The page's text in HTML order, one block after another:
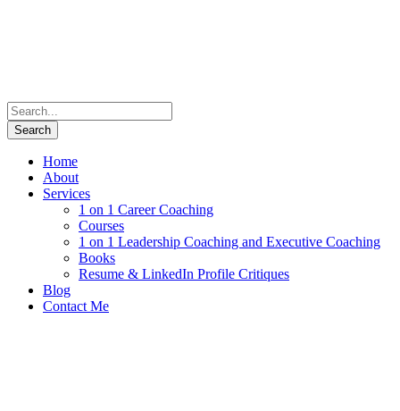
Home
About
Services
1 on 1 Career Coaching
Courses
1 on 1 Leadership Coaching and Executive Coaching
Books
Resume & LinkedIn Profile Critiques
Blog
Contact Me